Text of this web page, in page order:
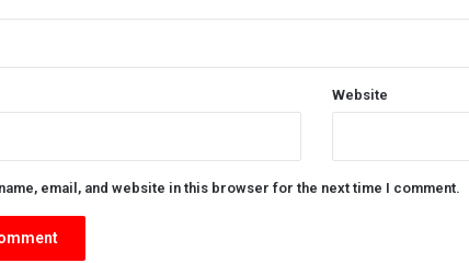
Website
email, and website in this browser for the next time I comment.